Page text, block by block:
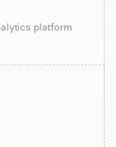
platform